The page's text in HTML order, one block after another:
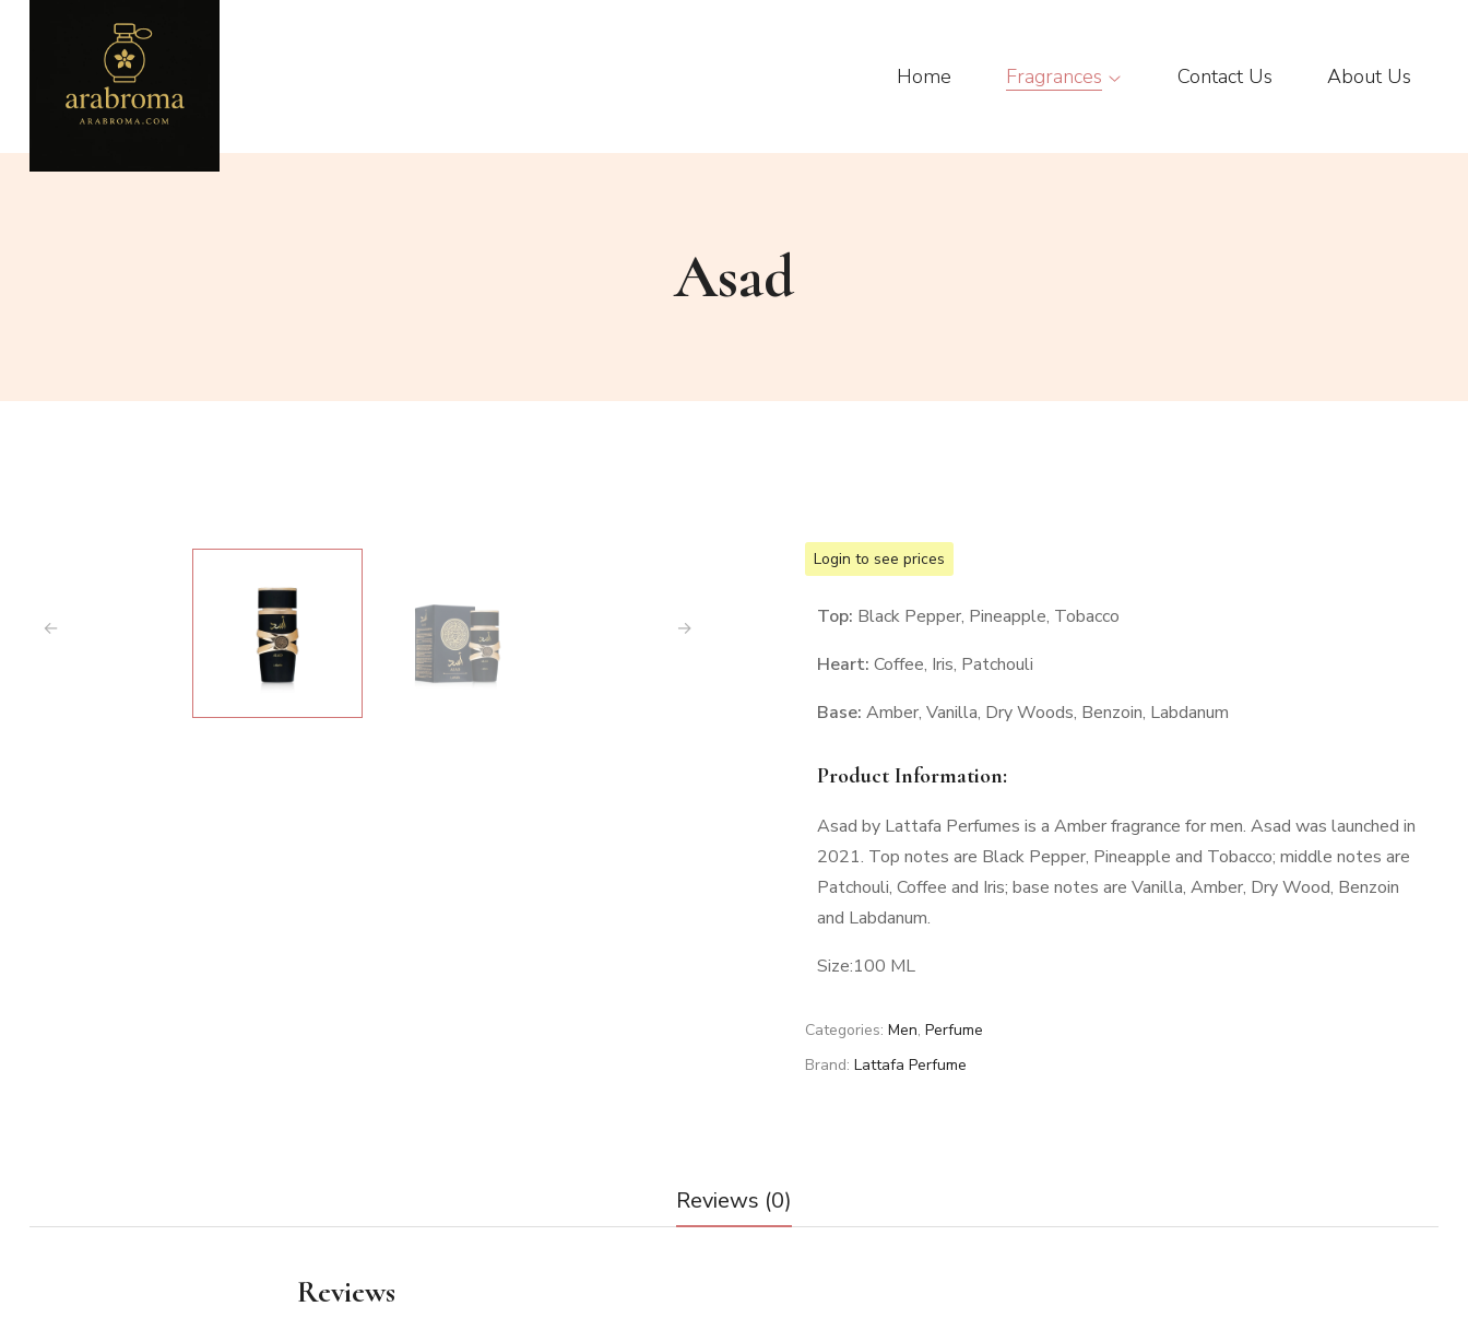
Home Fragrances Contact Us About Us
Asad
Login to see prices
Top: Black Pepper, Pineapple, Tobacco
Heart:Coffee, Iris, Patchouli
Base:Amber, Vanilla, Dry Woods, Benzoin, Labdanum
Product Information:
Asad by Lattafa Perfumes is a Amber fragrance for men. Asad was launched in
2021. Top notes are Black Pepper, Pineapple and Tobacco; middle notes are
Patchouli, Coffee and Iris; base notes are Vanilla, Amber, Dry Wood, Benzoin
and Labdanum.
Size:100 ML
Categories: Men, Perfume
Brand: Lattafa Perfume
Reviews (0)
Reviews